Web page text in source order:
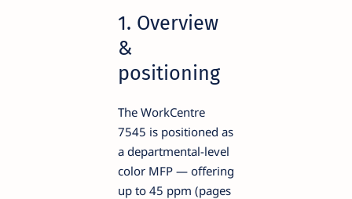
1. Overview
&
positioning
The WorkCentre
7545 is positioned as
a departmental-level
color MFP — offering
up to 45 ppm (pages